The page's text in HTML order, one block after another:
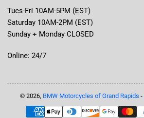
Tues-Fri 10AM-5PM (EST)
Saturday 10AM-2PM (EST)
Sunday + Monday CLOSED
Online: 24/7
© 2026, BMW Motorcycles of Grand Rapids -
Payment
methods